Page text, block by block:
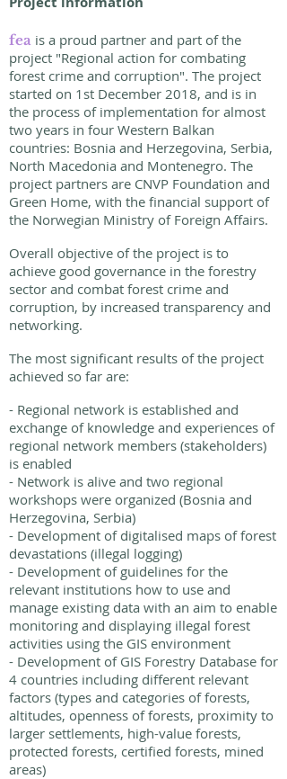
fea is a proud partner and part of the
project "Regional action for combating
forest crime and corruption". The project
started on 1st December 2018, and is in
the process of implementation for almost
two years in four Western Balkan
countries: Bosnia and Herzegovina, Serbia,
North Macedonia and Montenegro. The
project partners are CNVP Foundation and
Green Home, with the financial support of
the Norwegian Ministry of Foreign Affairs.
Overall objective of the project is to
achieve good governance in the forestry
sector and combat forest crime and
corruption, by increased transparency and
networking.
The most significant results of the project
achieved so far are:
- Regional network is established and
exchange of knowledge and experiences of
regional network members (stakeholders)
is enabled
- Network is alive and two regional
workshops were organized (Bosnia and
Herzegovina, Serbia)
- Development of digitalised maps of forest
devastations (illegal logging)
- Development of guidelines for the
relevant institutions how to use and
manage existing data with an aim to enable
monitoring and displaying illegal forest
activities using the GIS environment
- Development of GIS Forestry Database for
4 countries including different relevant
factors (types and categories of forests,
altitudes, openness of forests, proximity to
larger settlements, high-value forests,
protected forests, certified forests, mined
areas)